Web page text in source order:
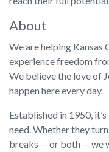
About
We are helping Kansas
experience freedom
We believe the love of
happen here every day.
Established in 1950,
need. Whether they
breaks -- or both -- we